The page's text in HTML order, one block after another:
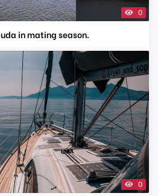
0
in mating season.
0